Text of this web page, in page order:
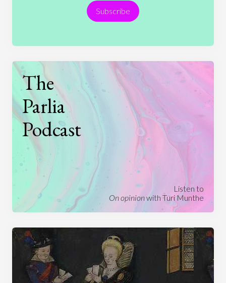
Technology
Subscribe
The
Parlia
Podcast
Listen to
On opinionwith Turi Munthe